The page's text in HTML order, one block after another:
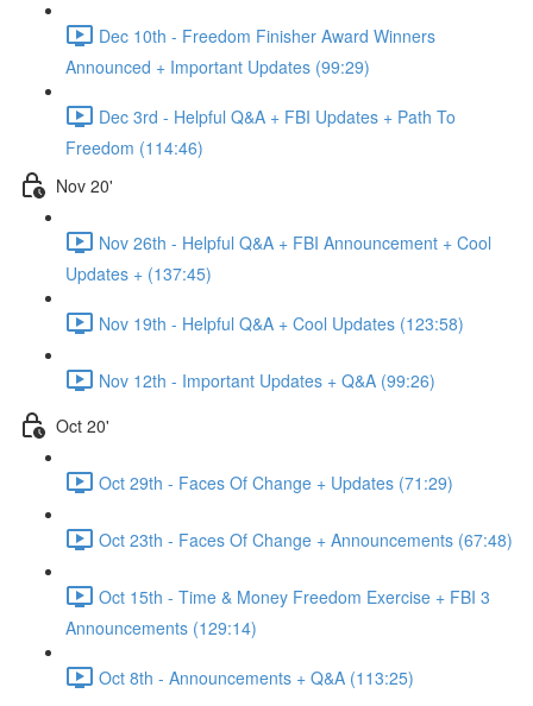
Dec 10th - Freedom Finisher Award Winners
Announced + Important Updates (99:29)
Dec 3rd - Helpful Q&A + FBI Updates + Path To
Freedom (114:46)
Nov 20'
Nov 26th - Helpful Q&A + FBI Announcement + Cool
Updates + (137:45)
Nov 19th - Helpful Q&A + Cool Updates (123:58)
Nov 12th - Important Updates + Q&A (99:26)
Oct 20'
Oct 29th - Faces Of Change + Updates (71:29)
Oct 23th - Faces Of Change + Announcements (67:48)
Oct 15th - Time & Money Freedom Exercise + FBI 3
Announcements (129:14)
Oct 8th - Announcements + Q&A (113:25)